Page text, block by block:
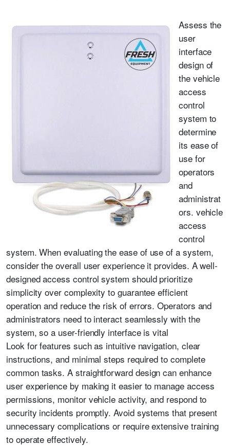
Assess the
user
interface
design of
the vehicle
access
control
system to
determine
its ease of
use for
operators
and
administrat
ors. vehicle
access
control
system. When evaluating the ease of use of a system,
consider the overall user experience it provides. A well-
designed access control system should prioritize
simplicity over complexity to guarantee efficient
operation and reduce the risk of errors. Operators and
administrators need to interact seamlessly with the
system, so a user-friendly interface is vital
Look for features such as intuitive navigation, clear
instructions, and minimal steps required to complete
common tasks. A straightforward design can enhance
user experience by making it easier to manage access
permissions, monitor vehicle activity, and respond to
security incidents promptly. Avoid systems that present
unnecessary complications or require extensive training
to operate effectively.